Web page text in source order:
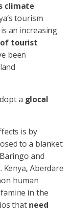
climate
tourism
an increasing
tourist
been
a glocal
is by
to a blanket
and
Aberdare
human
in the
that need